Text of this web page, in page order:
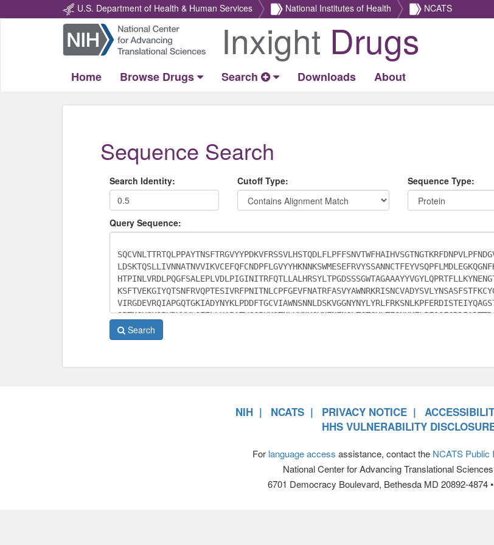
U.S. Department of Health & Human Services National Institutes of Health NCATS
Return
Home
Inxight Drugs
Home Browse Drugs Search Downloads About
Sequence Search
Search Identity: Cutoff Type: Sequence Type:
Query Sequence:
Search
NIH NCATS PRIVACY NOTICE
HHS VULNERABILITY
For language access assistance, contact the NCATS Public
National Center for Advancing Translational
6701 Democracy Boulevard, Bethesda MD 20892-4874